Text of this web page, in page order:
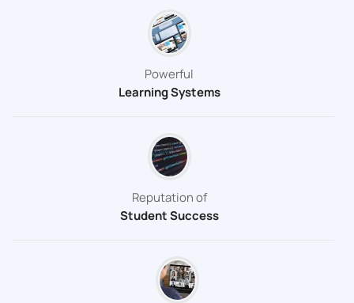
Powerful
Learning Systems
Reputation of
Student Success